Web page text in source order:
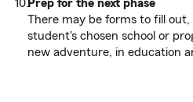
Prep for the next phase
There may be forms to fill
student's chosen school or
new adventure, in education